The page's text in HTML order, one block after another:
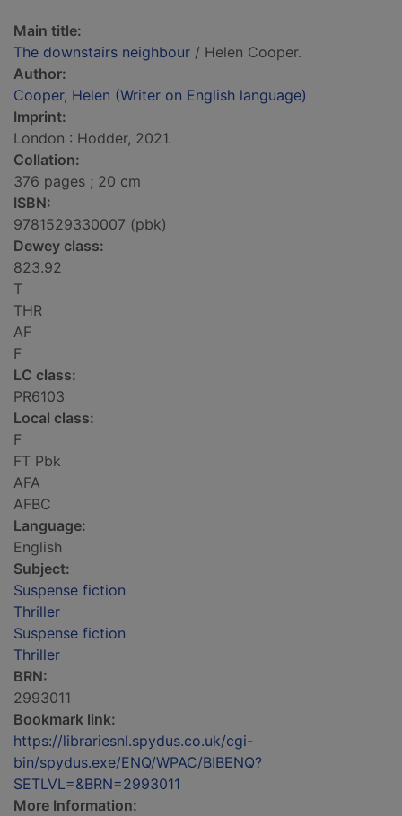
Main title:
The downstairs neighbour / Helen Cooper.
Author:
Cooper, Helen (Writer on English language)
Imprint:
London : Hodder, 2021.
Collation:
376 pages ; 20 cm
ISBN:
9781529330007 (pbk)
Dewey class:
823.92
T
THR
AF
F
LC class:
PR6103
Local class:
F
FT Pbk
AFA
AFBC
Language:
English
Subject:
Suspense fiction
Thriller
Suspense fiction
Thriller
BRN:
2993011
Bookmark link:
https://librariesnl.spydus.co.uk/cgi-
bin/spydus.exe/ENQ/WPAC/BIBENQ?
SETLVL=&BRN=2993011
More Information: